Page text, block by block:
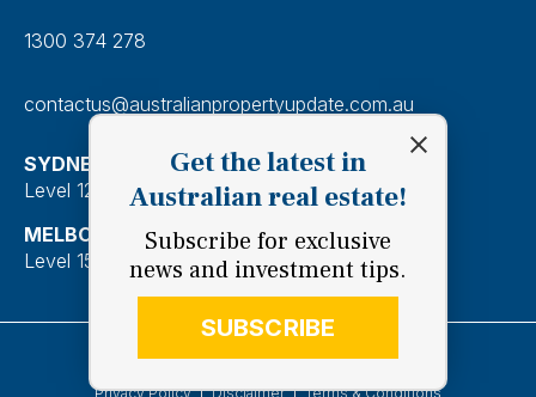
Get the latest in
Australian real estate!
Subscribe for exclusive
news and investment tips.
SUBSCRIBE
1300 374 278
contactus@australianpropertyupdate.com.au
SYDNEY
Level 12, 201 Kent Street, Sydney 2000
MELBOURNE
Level 15, 28 Freshwater Place, Southbank 3006
Copyright 2026 Australian Property Update Pty Ltd.
Privacy Policy Disclaimer Terms & Conditions